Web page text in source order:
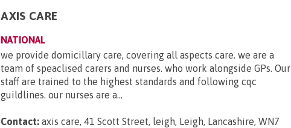
AXIS CARE
NATIONAL
we provide domicillary care, covering all aspects care. we are a
team of speaclised carers and nurses. who work alongside GPs. Our
staff are trained to the highest standards and following cqc
guildlines. our nurses are a...
Contact: axis care, 41 Scott Street, leigh, Leigh, Lancashire, WN7